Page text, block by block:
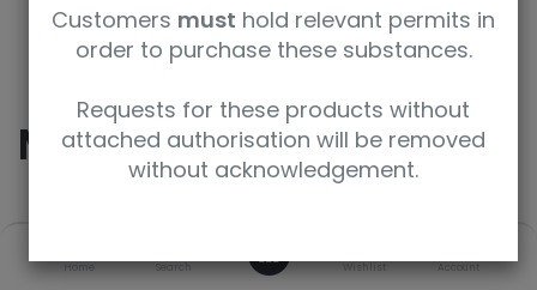
Home Search Wishlist Account
9350912008740
Morphine
M-005-1ML
1 mL
57-27-2
Customers must hold relevant permits in
order to purchase these substances.
Requests for these products without
attached authorisation will be removed
without acknowledgement.